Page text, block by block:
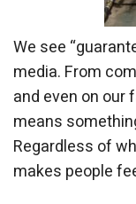
We see
media. From
and even on our
means
Regardless of
makes people